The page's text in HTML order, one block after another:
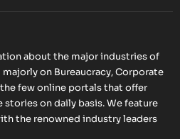
about the major industries of
on Bureaucracy, Corporate
few online portals that offer
stories on daily basis. We feature
the renowned industry leaders